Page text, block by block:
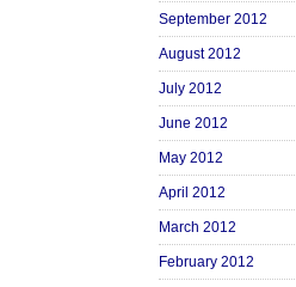
September 2012
August 2012
July 2012
June 2012
May 2012
April 2012
March 2012
February 2012